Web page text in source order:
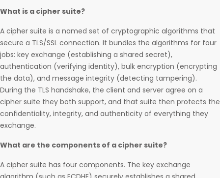
What is a cipher suite?
A cipher suite is a named set of cryptographic algorithms that
secure a TLS/SSL connection. It bundles the algorithms for four
jobs: key exchange (establishing a shared secret),
authentication (verifying identity), bulk encryption (encrypting
the data), and message integrity (detecting tampering).
During the TLS handshake, the client and server agree on a
cipher suite they both support, and that suite then protects the
confidentiality, integrity, and authenticity of everything they
exchange.
What are the components of a cipher suite?
A cipher suite has four components. The key exchange